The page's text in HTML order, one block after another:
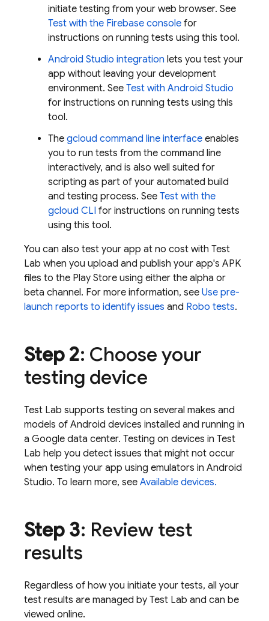
initiate testing from your web browser. See
Test with the Firebase console for
instructions on running tests using this tool.
Android Studio integration lets you test your
app without leaving your development
environment. See Test with Android Studio
for instructions on running tests using this
tool.
The gcloud command line interface enables
you to run tests from the command line
interactively, and is also well suited for
scripting as part of your automated build
and testing process. See Test with the
gcloud CLI for instructions on running tests
using this tool.
You can also test your app at no cost with Test
Lab when you upload and publish your app's APK
files to the Play Store using either the alpha or
beta channel. For more information, see Use pre-
launch reports to identify issues and Robo tests.
Step 2: Choose your
testing device
Test Lab supports testing on several makes and
models of Android devices installed and running in
a Google data center. Testing on devices in Test
Lab help you detect issues that might not occur
when testing your app using emulators in Android
Studio. To learn more, see Available devices.
Step 3: Review test
results
Regardless of how you initiate your tests, all your
test results are managed by Test Lab and can be
viewed online.